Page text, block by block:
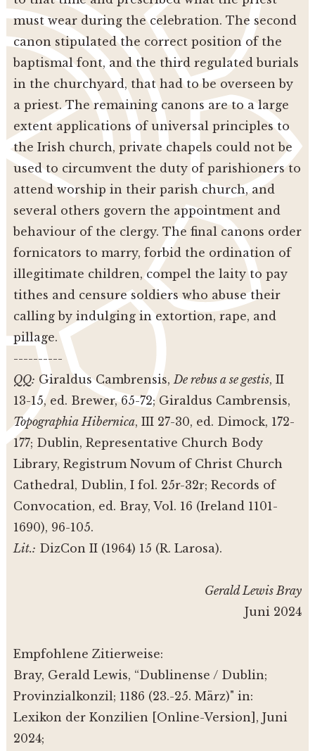
must wear during the celebration. The second
canon stipulated the correct position of the
baptismal font, and the third regulated burials
in the churchyard, that had to be overseen by
a priest. The remaining canons are to a large
extent applications of universal principles to
the Irish church, private chapels could not be
used to circumvent the duty of parishioners to
attend worship in their parish church, and
several others govern the appointment and
behaviour of the clergy. The final canons order
fornicators to marry, forbid the ordination of
illegitimate children, compel the laity to pay
tithes and censure soldiers who abuse their
calling by indulging in extortion, rape, and
pillage.
----------
QQ: Giraldus Cambrensis, De rebus a se gestis, II
13-15, ed. Brewer, 65-72; Giraldus Cambrensis,
Topographia Hibernica, III 27-30, ed. Dimock, 172-
177; Dublin, Representative Church Body
Library, Registrum Novum of Christ Church
Cathedral, Dublin, I fol. 25r-32r; Records of
Convocation, ed. Bray, Vol. 16 (Ireland 1101-
1690), 96-105.
Lit.: DizCon II (1964) 15 (R. Larosa).
Gerald Lewis Bray
Juni 2024
Empfohlene Zitierweise:
Bray, Gerald Lewis, “Dublinense / Dublin;
Provinzialkonzil; 1186 (23.-25. März)" in:
Lexikon der Konzilien [Online-Version], Juni
2024;